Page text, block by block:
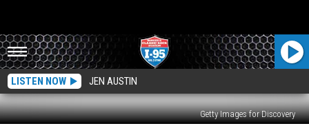
LISTEN NOW JEN AUSTIN
Getty Images for Discovery